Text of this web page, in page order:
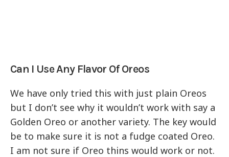
Can I Use Any Flavor Of Oreos
We have only tried this with just plain Oreos
but I don’t see why it wouldn’t work with say a
Golden Oreo or another variety. The key would
be to make sure it is not a fudge coated Oreo.
I am not sure if Oreo thins would work or not.